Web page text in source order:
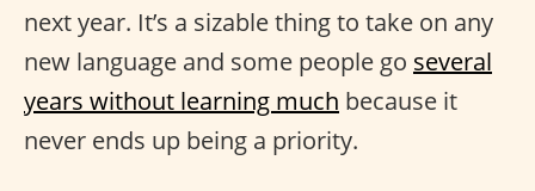
next year. It’s a sizable thing to take on any
new language and some people go several
years without learning much because it
never ends up being a priority.